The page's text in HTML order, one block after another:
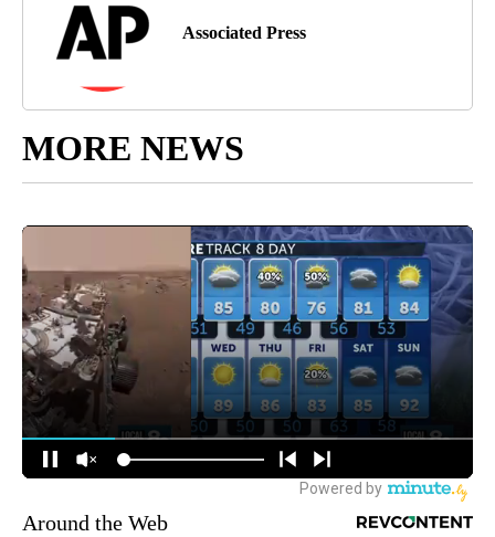
Associated Press
MORE NEWS
Around the Web